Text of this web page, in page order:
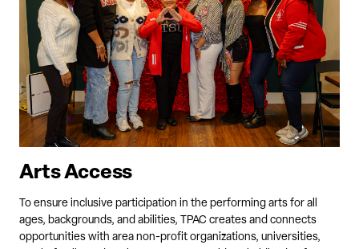
Arts Access
To ensure inclusive participation in the performing arts for all
ages, backgrounds, and abilities, TPAC creates and connects
opportunities with area non-profit organizations, universities,